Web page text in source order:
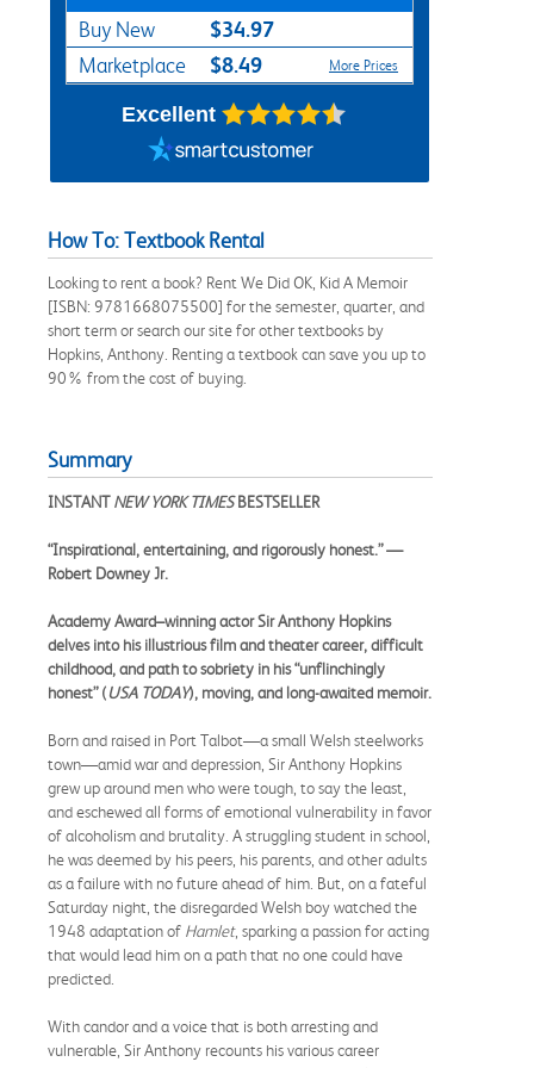
Buy New $34.97
Marketplace $8.49 More Prices
Excellent
How To: Textbook Rental
Looking to rent a book? Rent We Did OK, Kid A Memoir
[ISBN: 9781668075500] for the semester, quarter, and
short term or search our site for other textbooks by
Hopkins, Anthony. Renting a textbook can save you up to
90% from the cost of buying.
Summary
INSTANTNEW YORK TIMESBESTSELLER
“Inspirational, entertaining, and rigorously honest.” —
Robert Downey Jr.
Academy Award–winning actor Sir Anthony Hopkins
delves into his illustrious film and theater career, difficult
childhood, and path to sobriety in his “unflinchingly
honest” (USA TODAY), moving, and long-awaited memoir.
Born and raised in Port Talbot—a small Welsh steelworks
town—amid war and depression, Sir Anthony Hopkins
grew up around men who were tough, to say the least,
and eschewed all forms of emotional vulnerability in favor
of alcoholism and brutality. A struggling student in school,
he was deemed by his peers, his parents, and other adults
as a failure with no future ahead of him. But, on a fateful
Saturday night, the disregarded Welsh boy watched the
1948 adaptation of Hamlet, sparking a passion for acting
that would lead him on a path that no one could have
predicted.
With candor and a voice that is both arresting and
vulnerable, Sir Anthony recounts his various career